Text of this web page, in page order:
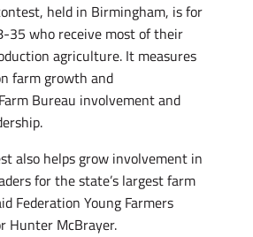
held in Birmingham, is for
35 who receive most of their
agriculture. It measures
farm growth and
Bureau involvement and
also helps grow involvement in
for the state’s largest farm
Federation Young Farmers
Hunter McBrayer.